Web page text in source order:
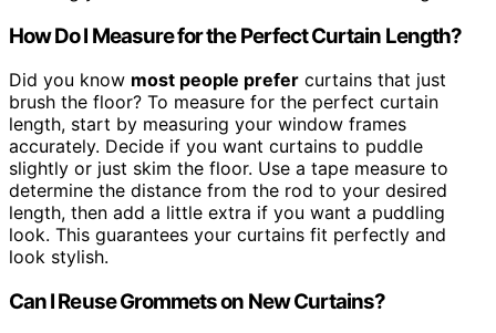
How Do I Measure for the Perfect Curtain Length?
Did you know most people prefer curtains that just
brush the floor? To measure for the perfect curtain
length, start by measuring your window frames
accurately. Decide if you want curtains to puddle
slightly or just skim the floor. Use a tape measure to
determine the distance from the rod to your desired
length, then add a little extra if you want a puddling
look. This guarantees your curtains fit perfectly and
look stylish.
Can I Reuse Grommets on New Curtains?